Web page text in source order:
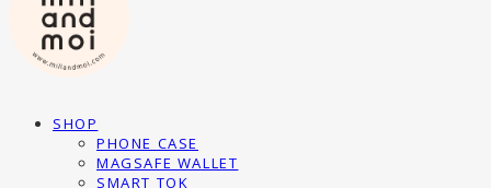
SHOP
PHONE CASE
MAGSAFE WALLET
SMART TOK